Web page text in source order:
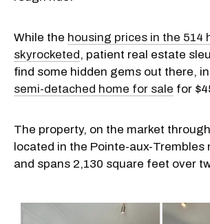
While the housing prices in the 514
skyrocketed, patient real estate
find some hidden gems out there,
semi-detached home for sale for
The property, on the market through
located in the Pointe-aux-Trembles
and spans 2,130 square feet over